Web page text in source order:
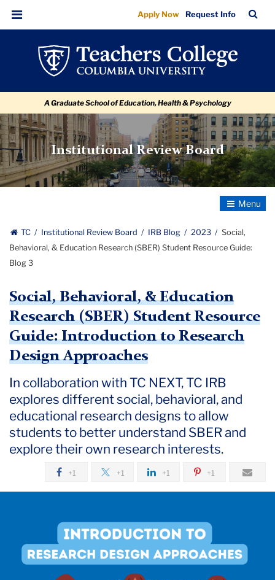
Social,
Behavioral,
Education
(SBER)
Student
Resource
Guide:
Blog
navigation
navigation
Menu
Apply Now Request Info
Bar
A Graduate School of Education, Health & Psychology
Institutional Review Board
Toggle
TC Institutional Review Board IRB Blog 2023
Social,
Behavioral, & Education Research (SBER) Student Resource Guide:
Blog 3
Social, Behavioral, & Education
Research (SBER) Student Resource
Guide: Introduction to Research
Design Approaches
In collaboration with TC NEXT, TC IRB
explores different social, behavioral, and
educational research designs to allow
students to better understand SBER and
explore their own research interests.
+1 +1 +1 +1